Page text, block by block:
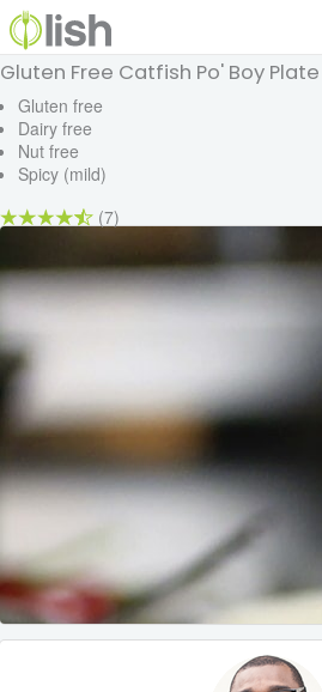
Our Services
Our Food
Why Lish
Your Account
Gluten Free Catfish Po' Boy Plate
Gluten free
Dairy free
Nut free
Spicy (mild)
(7)